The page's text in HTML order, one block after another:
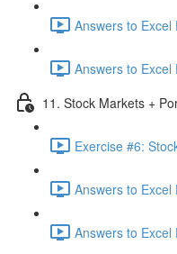
Answers to
Answers to
11. Stock Markets +
Exercise #6:
Answers to
Answers to